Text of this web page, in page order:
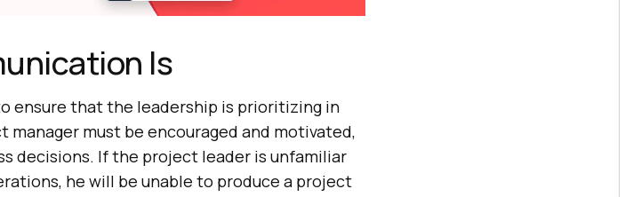
Is
ensure that the leadership is prioritizing in
must be encouraged and motivated,
decisions. If the project leader is unfamiliar
he will be unable to produce a project